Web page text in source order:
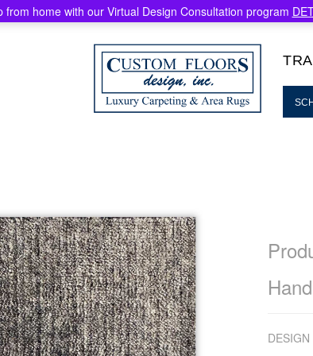
from home with our Virtual Design Consultation program